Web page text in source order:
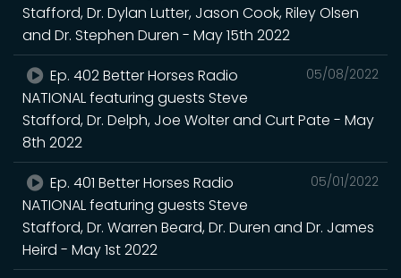
Stafford, Dr. Dylan Lutter, Jason Cook, Riley Olsen
and Dr. Stephen Duren - May 15th 2022
05/08/2022
Ep. 402 Better Horses Radio
NATIONAL featuring guests Steve
Stafford, Dr. Delph, Joe Wolter and Curt Pate - May
8th 2022
05/01/2022
Ep. 401 Better Horses Radio
NATIONAL featuring guests Steve
Stafford, Dr. Warren Beard, Dr. Duren and Dr. James
Heird - May 1st 2022